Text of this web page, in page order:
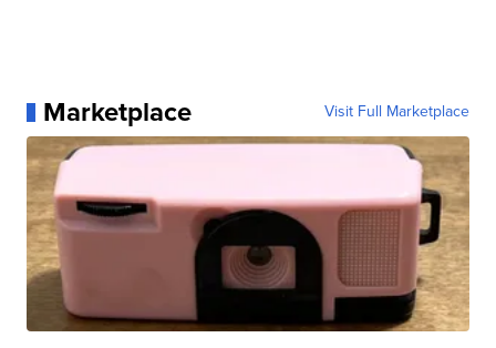
Marketplace Visit Full Marketplace